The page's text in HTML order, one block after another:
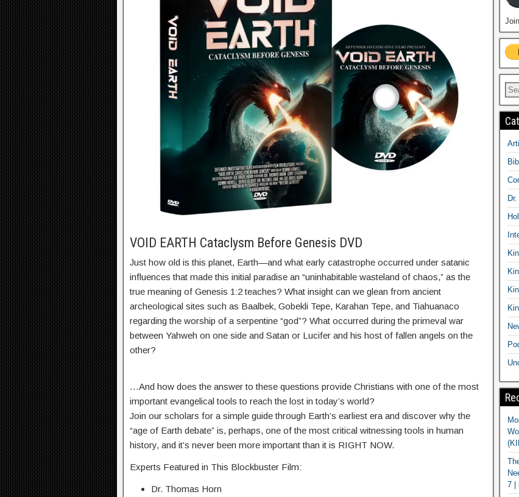
VOID EARTH Cataclysm Before Genesis DVD
Just how old is this planet, Earth—and what early catastrophe occurred under satanic
influences that made this initial paradise an “uninhabitable wasteland of chaos,” as the
true meaning of Genesis 1:2 teaches? What insight can we glean from ancient
archeological sites such as Baalbek, Gobekli Tepe, Karahan Tepe, and Tiahuanaco
regarding the worship of a serpentine “god”? What occurred during the primeval war
between Yahweh on one side and Satan or Lucifer and his host of fallen angels on the
other?
…And how does the answer to these questions provide Christians with one of the most
important evangelical tools to reach the lost in today’s world?
Join our scholars for a simple guide through Earth’s earliest era and discover why the
“age of Earth debate” is, perhaps, one of the most critical witnessing tools in human
history, and it’s never been more important than it is RIGHT NOW.
Experts Featured in This Blockbuster Film:
Dr. Thomas Horn
7 |